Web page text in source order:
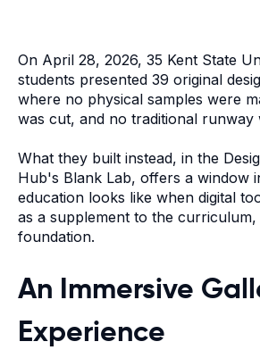
On April 28, 2026, 35 Kent State
students presented 39 original
where no physical samples were
was cut, and no traditional runway
What they built instead, in the
Hub's Blank Lab, offers a window
education looks like when digital
as a supplement to the curriculum,
foundation.
An Immersive
Experience